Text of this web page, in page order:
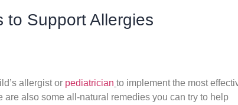
to Support Allergies
allergist or pediatrician to implement the most
also some all-natural remedies you can try to help